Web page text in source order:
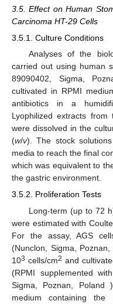
3.5. Effect on Human
Carcinoma HT-29 Cells
3.5.1. Culture Conditions
Analyses of the
carried out using human
89090402, Sigma,
cultivated in RPMI
antibiotics in a
Lyophilized extracts
were dissolved in the
(w/v). The stock
media to reach the final
which was equivalent to
the gastric environment.
3.5.2. Proliferation Tests
Long-term (up to 72
were estimated with
For the assay, AGS
(Nunclon, Sigma,
103 cells/cm2 and
(RPMI supplemented
Sigma, Poznan, Poland
medium containing the